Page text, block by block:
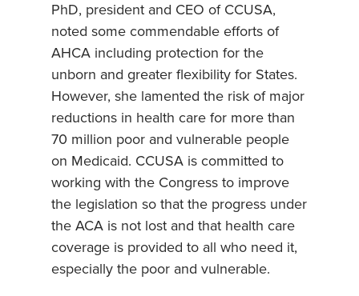
PhD, president and CEO of CCUSA,
noted some commendable efforts of
AHCA including protection for the
unborn and greater flexibility for States.
However, she lamented the risk of major
reductions in health care for more than
70 million poor and vulnerable people
on Medicaid. CCUSA is committed to
working with the Congress to improve
the legislation so that the progress under
the ACA is not lost and that health care
coverage is provided to all who need it,
especially the poor and vulnerable.